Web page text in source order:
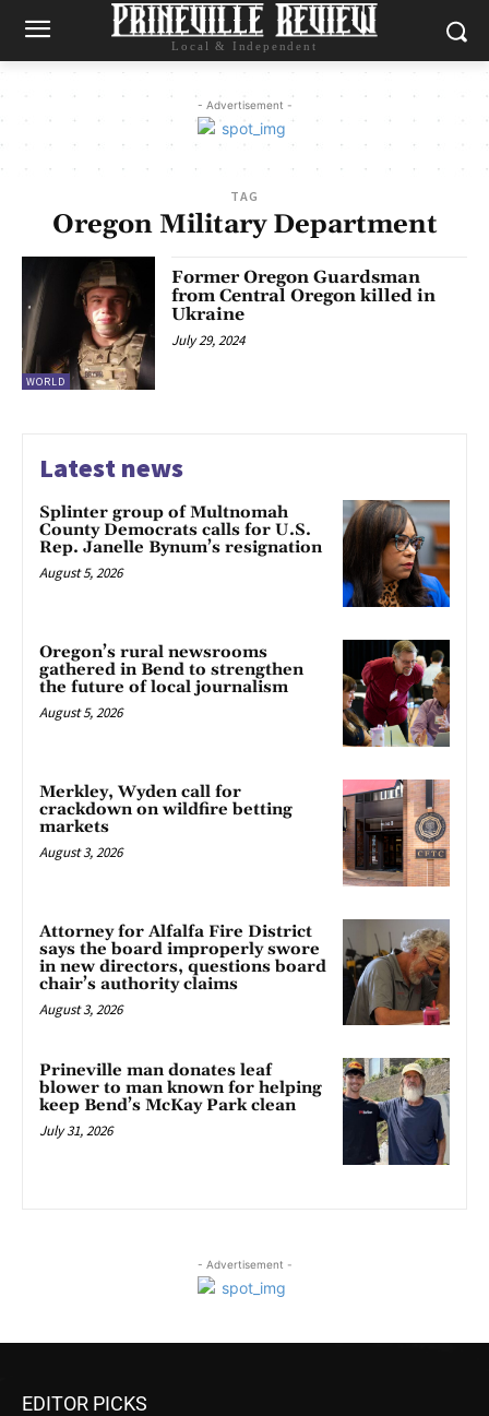
Local & Independent
- Advertisement -
TAG
Oregon Military Department
WORLD
Former Oregon Guardsman
from Central Oregon killed in
Ukraine
July 29, 2024
Latest news
Splinter group of Multnomah
County Democrats calls for U.S.
Rep. Janelle Bynum’s resignation
August 5, 2026
Oregon’s rural newsrooms
gathered in Bend to strengthen
the future of local journalism
August 5, 2026
Merkley, Wyden call for
crackdown on wildfire betting
markets
August 3, 2026
Attorney for Alfalfa Fire District
says the board improperly swore
in new directors, questions board
chair’s authority claims
August 3, 2026
Prineville man donates leaf
blower to man known for helping
keep Bend’s McKay Park clean
July 31, 2026
- Advertisement -
EDITOR PICKS